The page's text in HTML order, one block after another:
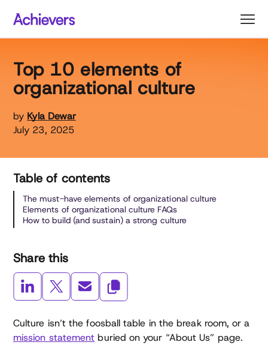
content
Top 10 elements of
organizational culture
by Kyla Dewar
July 23, 2025
Table of contents
The must-have elements of organizational culture
Elements of organizational culture FAQs
How to build (and sustain) a strong culture
Share this
Culture isn’t the foosball table in the break room, or a
mission statement buried on your “About Us” page.